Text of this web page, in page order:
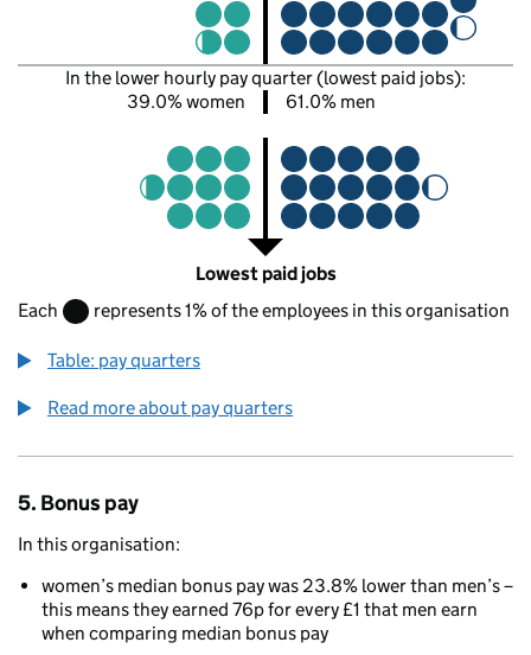
In the lower hourly pay quarter (lowest paid jobs):
39.0% women
61.0% men
Lowest paid jobs
Each
represents 1% of the employees in this organisation
Table: pay quarters
Read more about pay quarters
5. Bonus pay
In this organisation:
women’s median bonus pay was 23.8% lower than men’s –
this means they earned 76p for every £1 that men earn
when comparing median bonus pay